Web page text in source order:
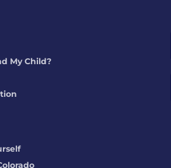
My Child?